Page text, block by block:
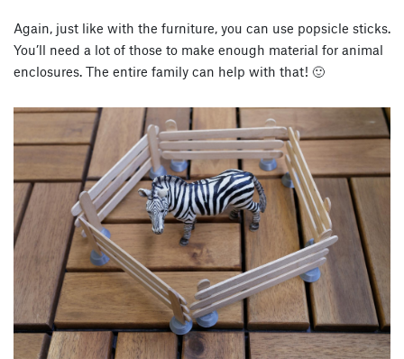
Again, just like with the furniture, you can use popsicle sticks.
You’ll need a lot of those to make enough material for animal
enclosures. The entire family can help with that! 🙂